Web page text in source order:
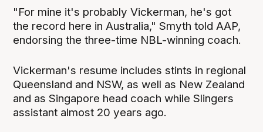
"For mine it's probably Vickerman, he's got
the record here in Australia," Smyth told AAP,
endorsing the three-time NBL-winning coach.
Vickerman's resume includes stints in regional
Queensland and NSW, as well as New Zealand
and as Singapore head coach while Slingers
assistant almost 20 years ago.